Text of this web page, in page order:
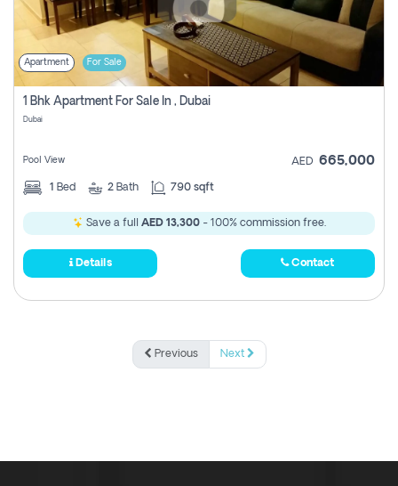
Apartment For Sale
1 Bhk Apartment For Sale In , Dubai
Dubai
Pool View AED 665,000
1 Bed 2 Bath 790 sqft
Save a full AED 13,300- 100% commission free.
Details Contact
Previous Next